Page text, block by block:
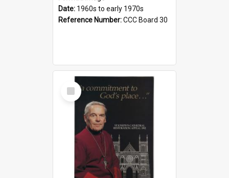
Date: 1960s to early 1970s
Reference Number:CCC Board 30
Select
Item